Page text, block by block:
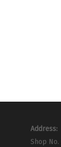
Address:
Shop No.